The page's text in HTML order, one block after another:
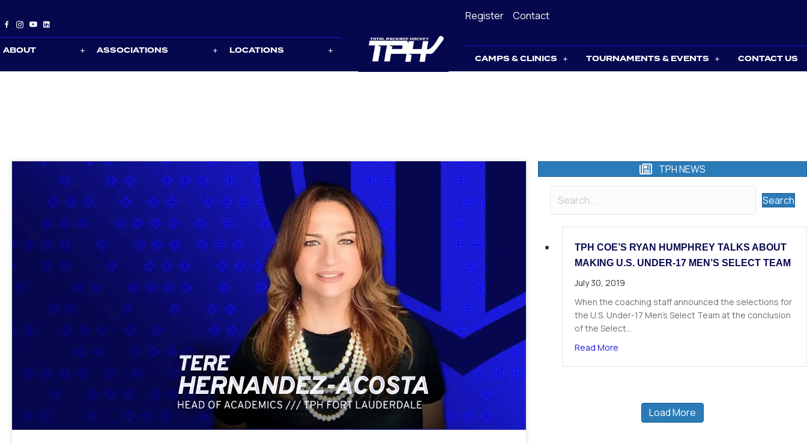
ABOUT ASSOCIATIONS LOCATIONS
Register Contact
CAMPS & CLINICS TOURNAMENTS & EVENTS CONTACT US
TPH NEWS
Search
TPH COE’S RYAN HUMPHREY TALKS ABOUT
MAKING U.S. UNDER-17 MEN’S SELECT TEAM
July 30, 2019
When the coaching staff announced the selections for
the U.S. Under-17 Men’s Select Team at the conclusion
of the Select…
Read Moreabout TPH CoE’s Ryan Humphrey talks about
Load More